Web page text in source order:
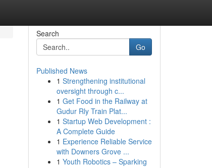
Search
Go
Published News
1 Strengthening institutional
oversight through c...
1 Get Food in the Railway at
Gudur Rly Train Plat...
1 Startup Web Development :
A Complete Guide
1 Experience Reliable Service
with Downers Grove ...
1 Youth Robotics – Sparking